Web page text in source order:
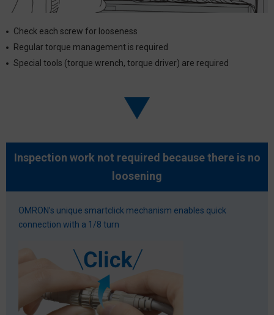
Check each screw for looseness
Regular torque management is required
Special tools (torque wrench, torque driver) are required
Inspection work not required because there is no
loosening
OMRON’s unique smartclick mechanism enables quick
connection with a 1/8 turn